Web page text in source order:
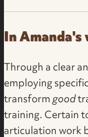
In
Through a clear
employing
transformgood
training. Certain
articulation work